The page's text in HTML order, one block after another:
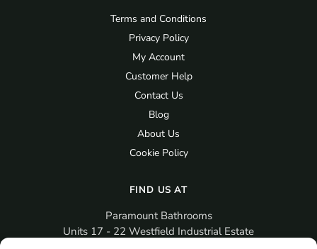
Terms and Conditions
Privacy Policy
My Account
Customer Help
Contact Us
Blog
About Us
Cookie Policy
FIND US AT
Paramount Bathrooms
Units 17 - 22 Westfield Industrial Estate